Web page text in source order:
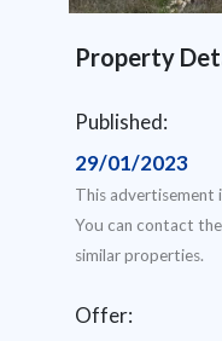
Property
Published:
29/01/2023
This advertisement
You can contact
similar properties.
Offer: